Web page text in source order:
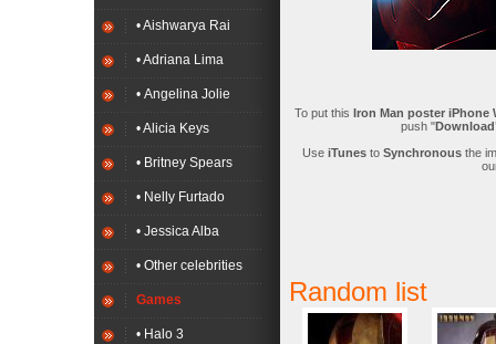
• Aishwarya Rai
• Adriana Lima
• Angelina Jolie
• Alicia Keys
• Britney Spears
• Nelly Furtado
• Jessica Alba
• Other celebrities
Games
• Halo 3
To put this Iron Man poster iPhone
push "
Use iTunesto Synchronousthe
Random list